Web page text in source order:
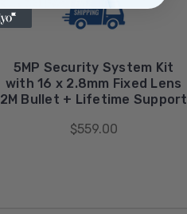
5MP Security System Kit
with 16 x 2.8mm Fixed Lens
2M Bullet + Lifetime Support
$559.00